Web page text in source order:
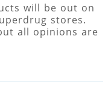
will be out on
stores.
all opinions are